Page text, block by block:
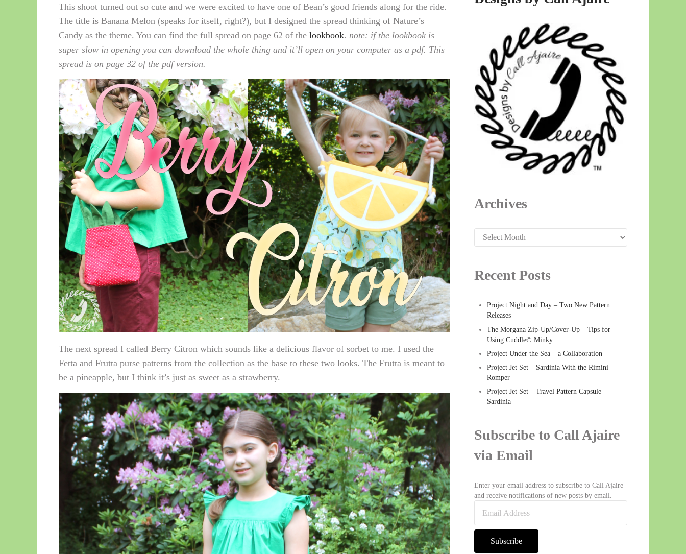
This shoot turned out so cute and we were excited to have one of Bean’s good friends along for the ride.
The title is Banana Melon (speaks for itself, right?), but I designed the spread thinking of Nature’s
Candy as the theme. You can find the full spread on page 62 of the lookbook. note: if the lookbook is
super slow in opening you can download the whole thing and it’ll open on your computer as a pdf. This
spread is on page 32 of the pdf version.
The next spread I called Berry Citron which sounds like a delicious flavor of sorbet to me. I used the
Fetta and Frutta purse patterns from the collection as the base to these two looks. The Frutta is meant to
be a pineapple, but I think it’s just as sweet as a strawberry.
Archives
Archives
Recent Posts
Project Night and Day – Two New Pattern
Releases
The Morgana Zip-Up/Cover-Up – Tips for
Using Cuddle© Minky
Project Under the Sea – a Collaboration
Project Jet Set – Sardinia With the Rimini
Romper
Project Jet Set – Travel Pattern Capsule –
Sardinia
Subscribe to Call Ajaire
via Email
Enter your email address to subscribe to Call Ajaire
and receive notifications of new posts by email.
Subscribe